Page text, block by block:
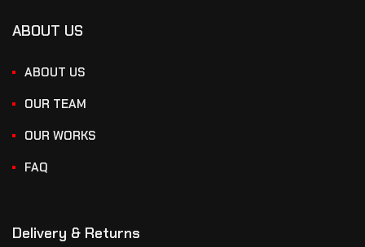
ABOUT US
ABOUT US
OUR TEAM
OUR WORKS
FAQ
Delivery & Returns